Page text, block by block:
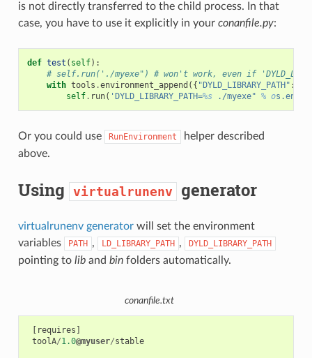
is not directly transferred to the child process. In that
case, you have to use it explicitly in your conanfile.py:
def test ( self):
# self.run('./myexe") # won't work, even if
with tools .environment_append ({ "DYLD_LIBRARY_PATH" :
self. run( 'DYLD_LIBRARY_PATH=%s ./myexe" % o
Or you could use RunEnvironment
helper described
above.
Using virtualrunenv generator
virtualrunenv generatorwill set the environment
variables
PATH , LD_LIBRARY_PATH , DYLD_LIBRARY_PATH
pointing to liband binfolders automatically.
conanfile.txt
requires
toolA/1.0@myuser/stable